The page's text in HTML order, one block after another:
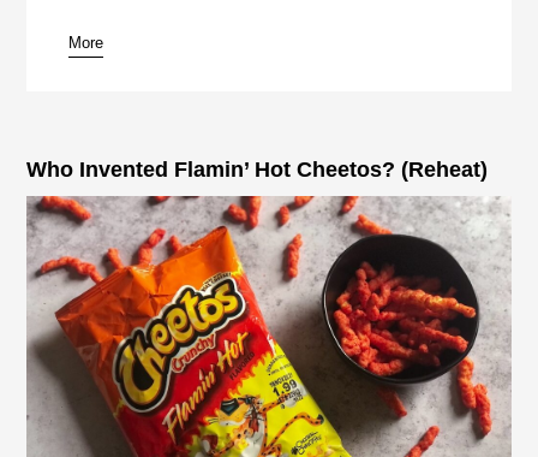
pause
More
Who Invented Flamin’ Hot Cheetos? (Reheat)